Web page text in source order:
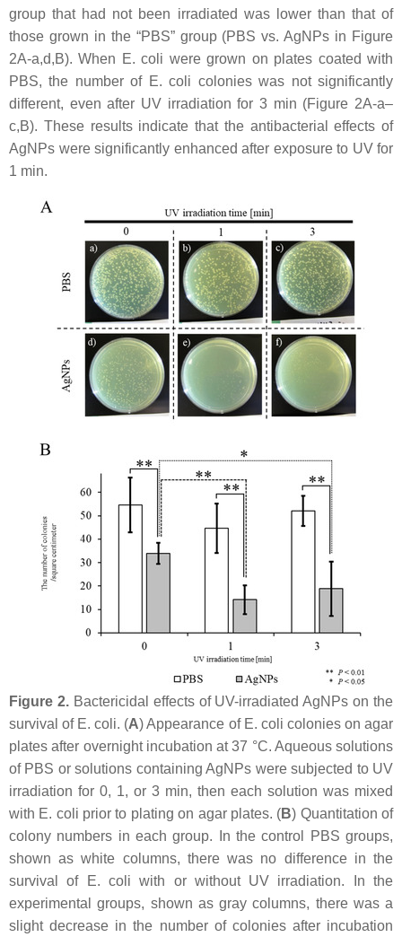
group that had not been irradiated was lower than that of
those grown in the “PBS” group (PBS vs. AgNPs in Figure
2A-a,d,B). When E. coli were grown on plates coated with
PBS, the number of E. coli colonies was not significantly
different, even after UV irradiation for 3 min (Figure 2A-a–
c,B). These results indicate that the antibacterial effects of
AgNPs were significantly enhanced after exposure to UV for
1 min.
Figure 2.Bactericidal effects of UV-irradiated AgNPs on the
survival of E. coli. (A) Appearance of E. coli colonies on agar
plates after overnight incubation at 37 °C. Aqueous solutions
of PBS or solutions containing AgNPs were subjected to UV
irradiation for 0, 1, or 3 min, then each solution was mixed
with E. coli prior to plating on agar plates. (B) Quantitation of
colony numbers in each group. In the control PBS groups,
shown as white columns, there was no difference in the
survival of
E. coli with or without UV irradiation. In the
experimental groups, shown as gray columns, there was a
slight decrease in the number of colonies after incubation